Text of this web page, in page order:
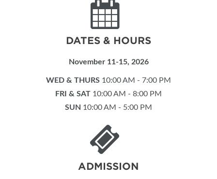
DATES & HOURS
November 11-15, 2026
WED & THURS 10:00 AM - 7:00 PM
FRI & SAT 10:00 AM - 8:00 PM
SUN 10:00 AM - 5:00 PM
ADMISSION